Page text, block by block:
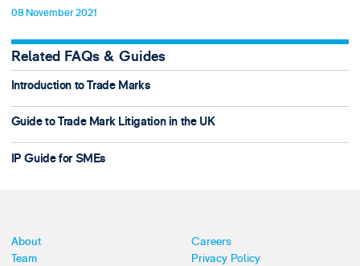
08 November 2021
Related FAQs & Guides
Introduction to Trade Marks
Guide to Trade Mark Litigation in the UK
IP Guide for SMEs
About
Team
Careers
Privacy Policy